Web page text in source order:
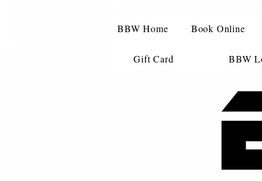
BBW Home Book Online
Gift Card BBW